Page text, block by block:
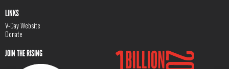
LINKS
V-Day Website
Donate
JOIN THE RISING